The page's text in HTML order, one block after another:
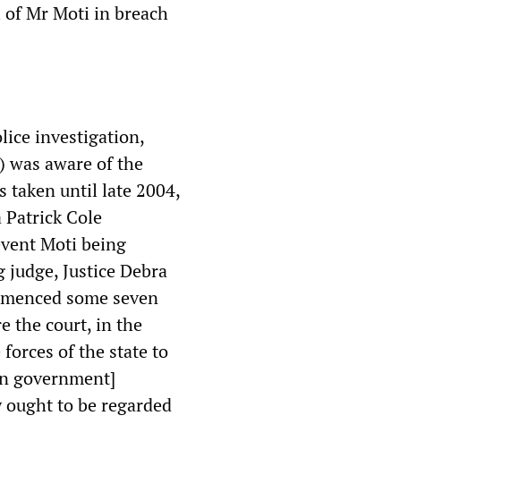
of Mr Moti in breach
investigation,
was aware of the
taken until late 2004,
Cole
Moti being
Justice Debra
some seven
the court, in the
of the state to
government]
to be regarded